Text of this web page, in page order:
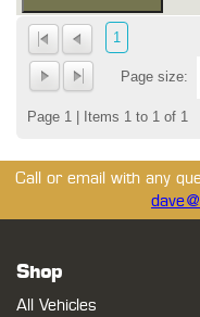
1
Page size:
Page 1 | Items 1 to 1 of 1
Call or email with any
Shop
All Vehicles